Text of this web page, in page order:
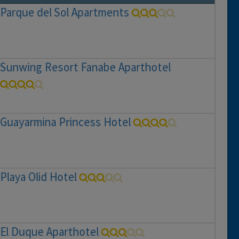
Parque del Sol Apartments
Sunwing Resort Fanabe Aparthotel
Guayarmina Princess Hotel
Playa Olid Hotel
El Duque Aparthotel